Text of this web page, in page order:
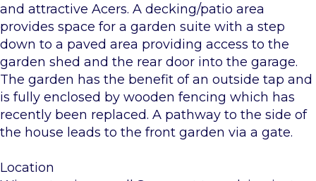
and attractive Acers. A decking/patio area
provides space for a garden suite with a step
down to a paved area providing access to the
garden shed and the rear door into the garage.
The garden has the benefit of an outside tap and
is fully enclosed by wooden fencing which has
recently been replaced. A pathway to the side of
the house leads to the front garden via a gate.
Location